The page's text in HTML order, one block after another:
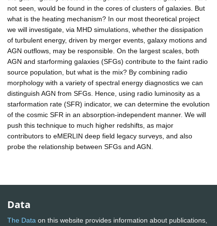
not seen, would be found in the cores of clusters of galaxies. But
what is the heating mechanism? In our most theoretical project
we will investigate, via MHD simulations, whether the dissipation
of turbulent energy, driven by merger events, galaxy motions and
AGN outflows, may be responsible. On the largest scales, both
AGN and starforming galaxies (SFGs) contribute to the faint radio
source population, but what is the mix? By combining radio
morphology with a variety of spectral energy diagnostics we can
distinguish AGN from SFGs. Hence, using radio luminosity as a
starformation rate (SFR) indicator, we can determine the evolution
of the cosmic SFR in an absorption-independent manner. We will
push this technique to much higher redshifts, as major
contributors to eMERLIN deep field legacy surveys, and also
probe the relationship between SFGs and AGN.
Data
The Data on this website provides information about publications,